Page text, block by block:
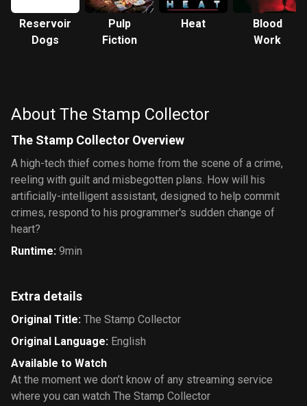
Reservoir
Dogs
Pulp
Fiction
Heat
Blood
Work
About The Stamp Collector
The Stamp Collector Overview
A high-tech thief comes home from the scene of a crime,
reeling with guilt and misbegotten plans. How will his
artificially-intelligent assistant, designed to help commit
crimes, respond to his programmer's sudden change of
heart?
Runtime: 9min
Extra details
Original Title: The Stamp Collector
Original Language: English
Available to Watch
At the moment we don’t know of any streaming service
where you can watch The Stamp Collector